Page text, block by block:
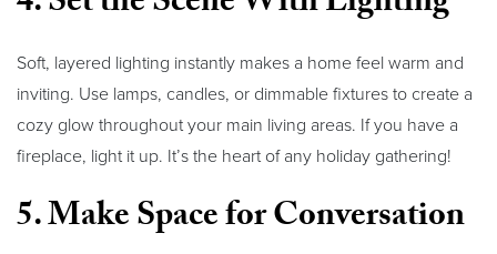
Soft, layered lighting instantly makes a home feel warm and
inviting. Use lamps, candles, or dimmable fixtures to create a
cozy glow throughout your main living areas. If you have a
fireplace, light it up. It’s the heart of any holiday gathering!
5. Make Space for Conversation